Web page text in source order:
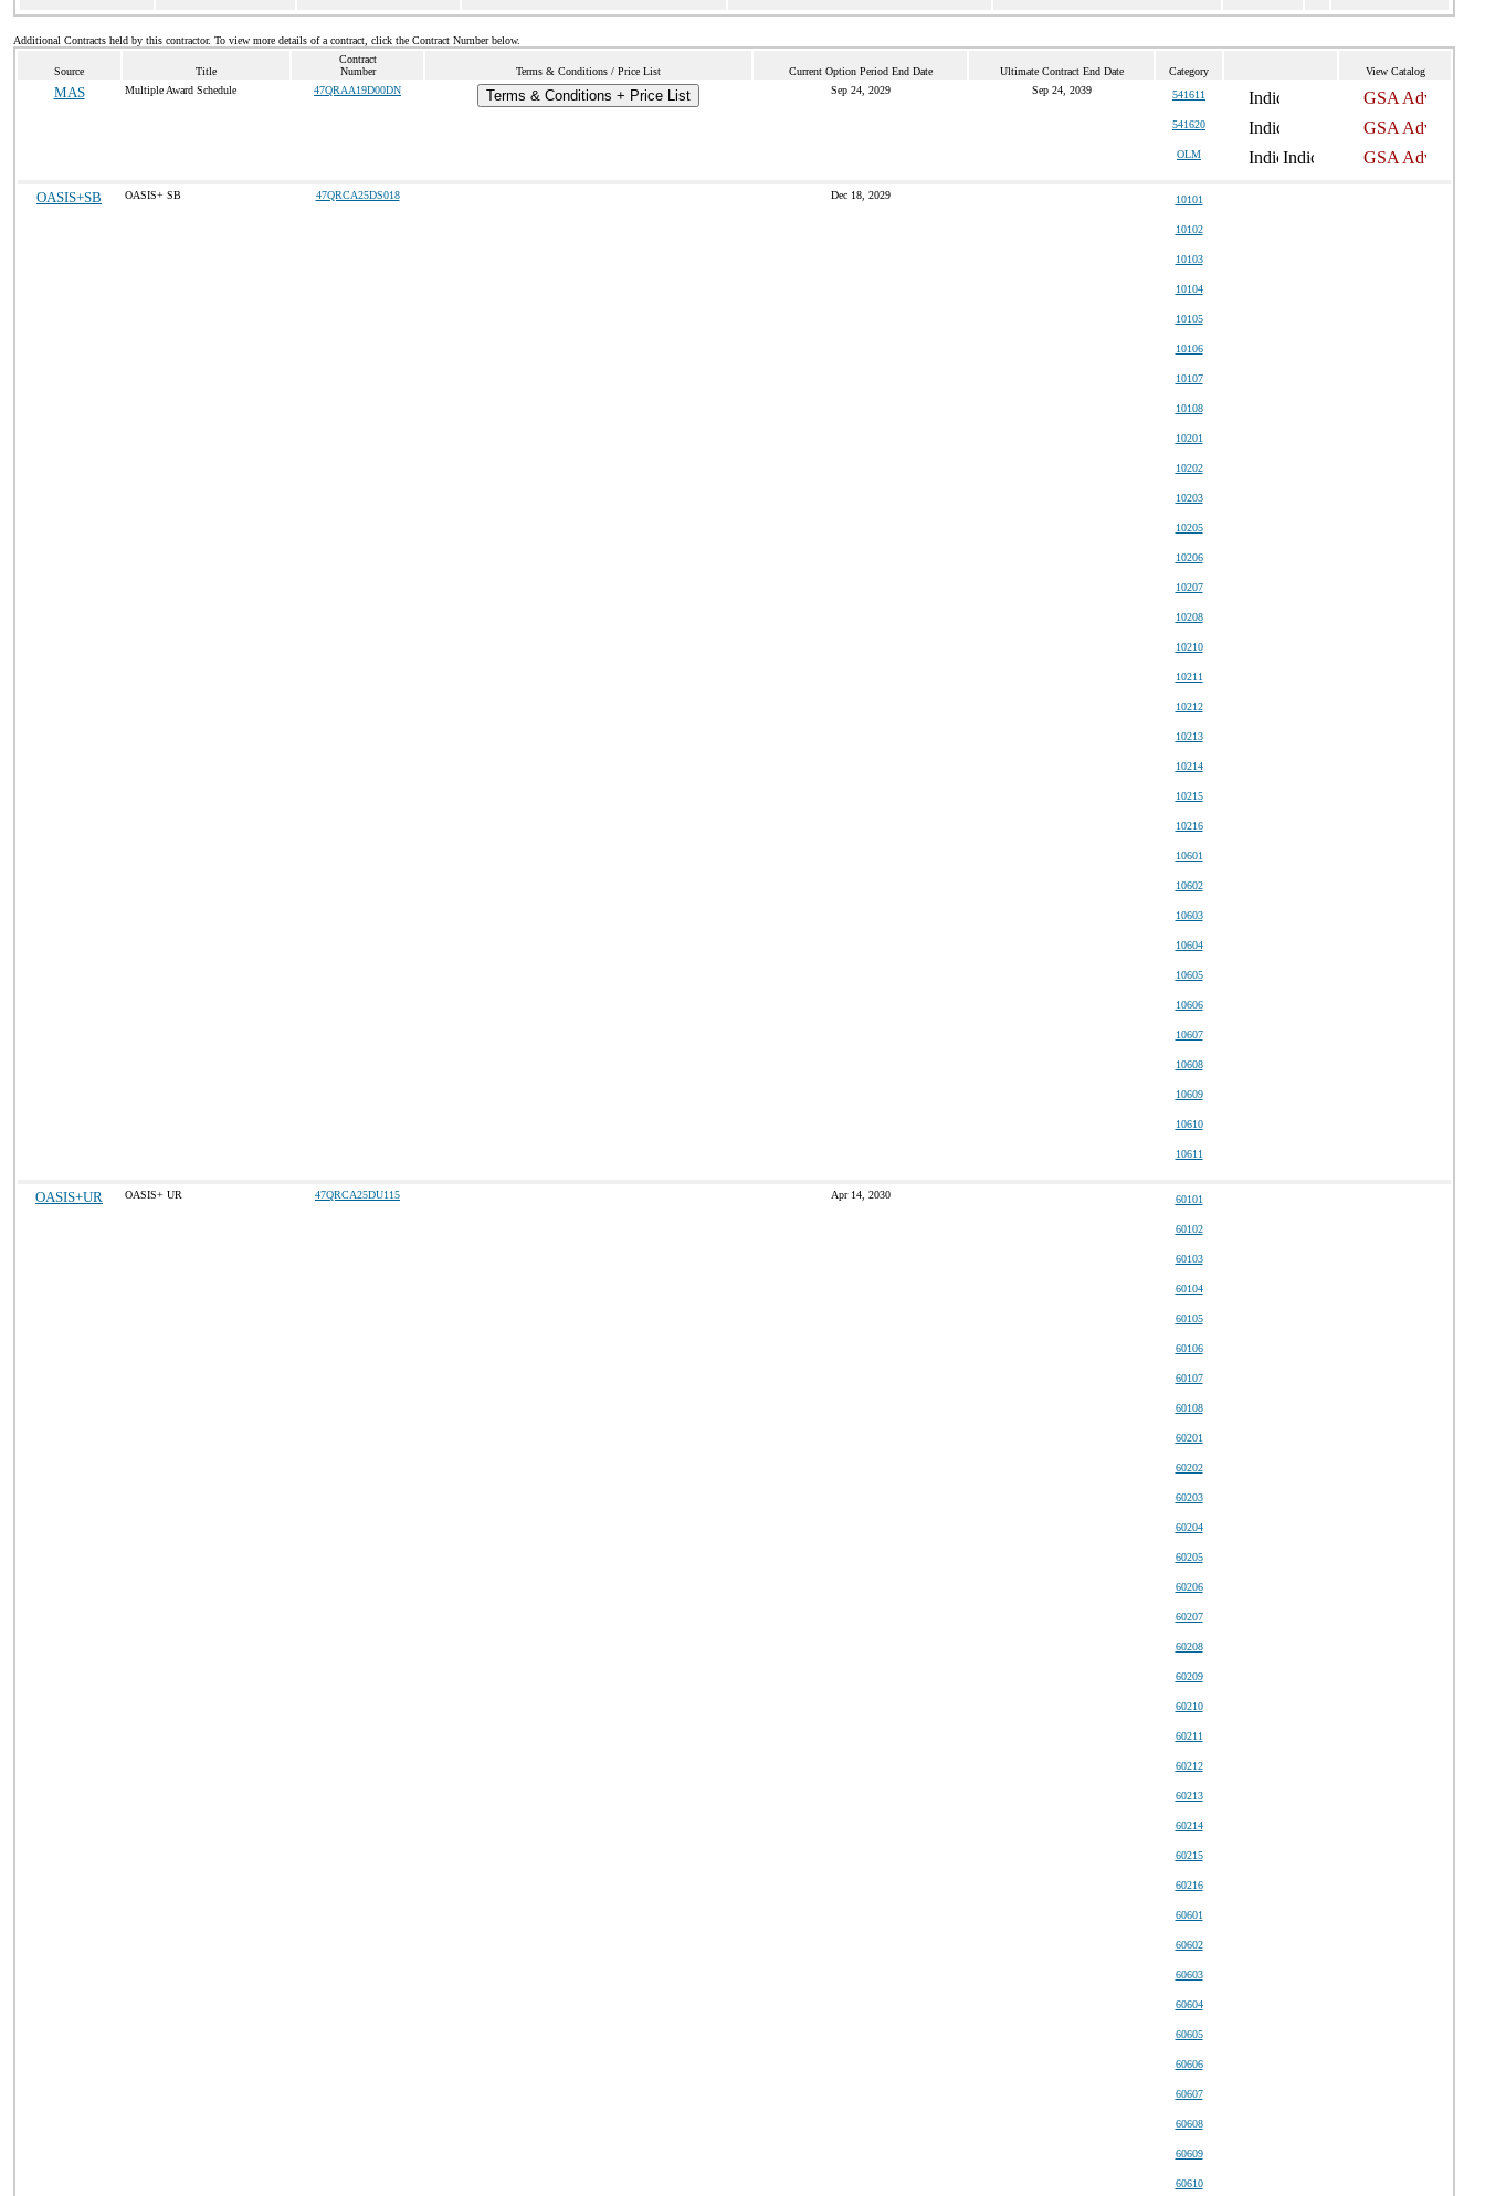
Additional Contracts held by this contractor. To view more details of a contract, click the Contract Number below.
Source Title
Contract
Number
Terms & Conditions / Price List Current Option Period End Date Ultimate Contract End Date Category View Catalog
MAS Multiple Award Schedule 47QRAA19D00DN Terms & Conditions + Price List Sep 24, 2029 Sep 24, 2039 541611
541620
OLM
OASIS+SB OASIS+ SB 47QRCA25DS018 Dec 18, 2029 10101
10102
10103
10104
10105
10106
10107
10108
10201
10202
10203
10205
10206
10207
10208
10210
10211
10212
10213
10214
10215
10216
10601
10602
10603
10604
10605
10606
10607
10608
10609
10610
10611
OASIS+UR OASIS+ UR 47QRCA25DU115 Apr 14, 2030 60101
60102
60103
60104
60105
60106
60107
60108
60201
60202
60203
60204
60205
60206
60207
60208
60209
60210
60211
60212
60213
60214
60215
60216
60601
60602
60603
60604
60605
60606
60607
60608
60609
60610